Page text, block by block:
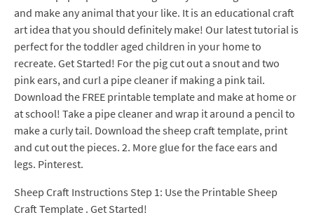
and make any animal that your like. It is an educational craft
art idea that you should definitely make! Our latest tutorial is
perfect for the toddler aged children in your home to
recreate. Get Started! For the pig cut out a snout and two
pink ears, and curl a pipe cleaner if making a pink tail.
Download the FREE printable template and make at home or
at school! Take a pipe cleaner and wrap it around a pencil to
make a curly tail. Download the sheep craft template, print
and cut out the pieces. 2. More glue for the face ears and
legs. Pinterest.
Sheep Craft Instructions Step 1: Use the Printable Sheep
Craft Template . Get Started!